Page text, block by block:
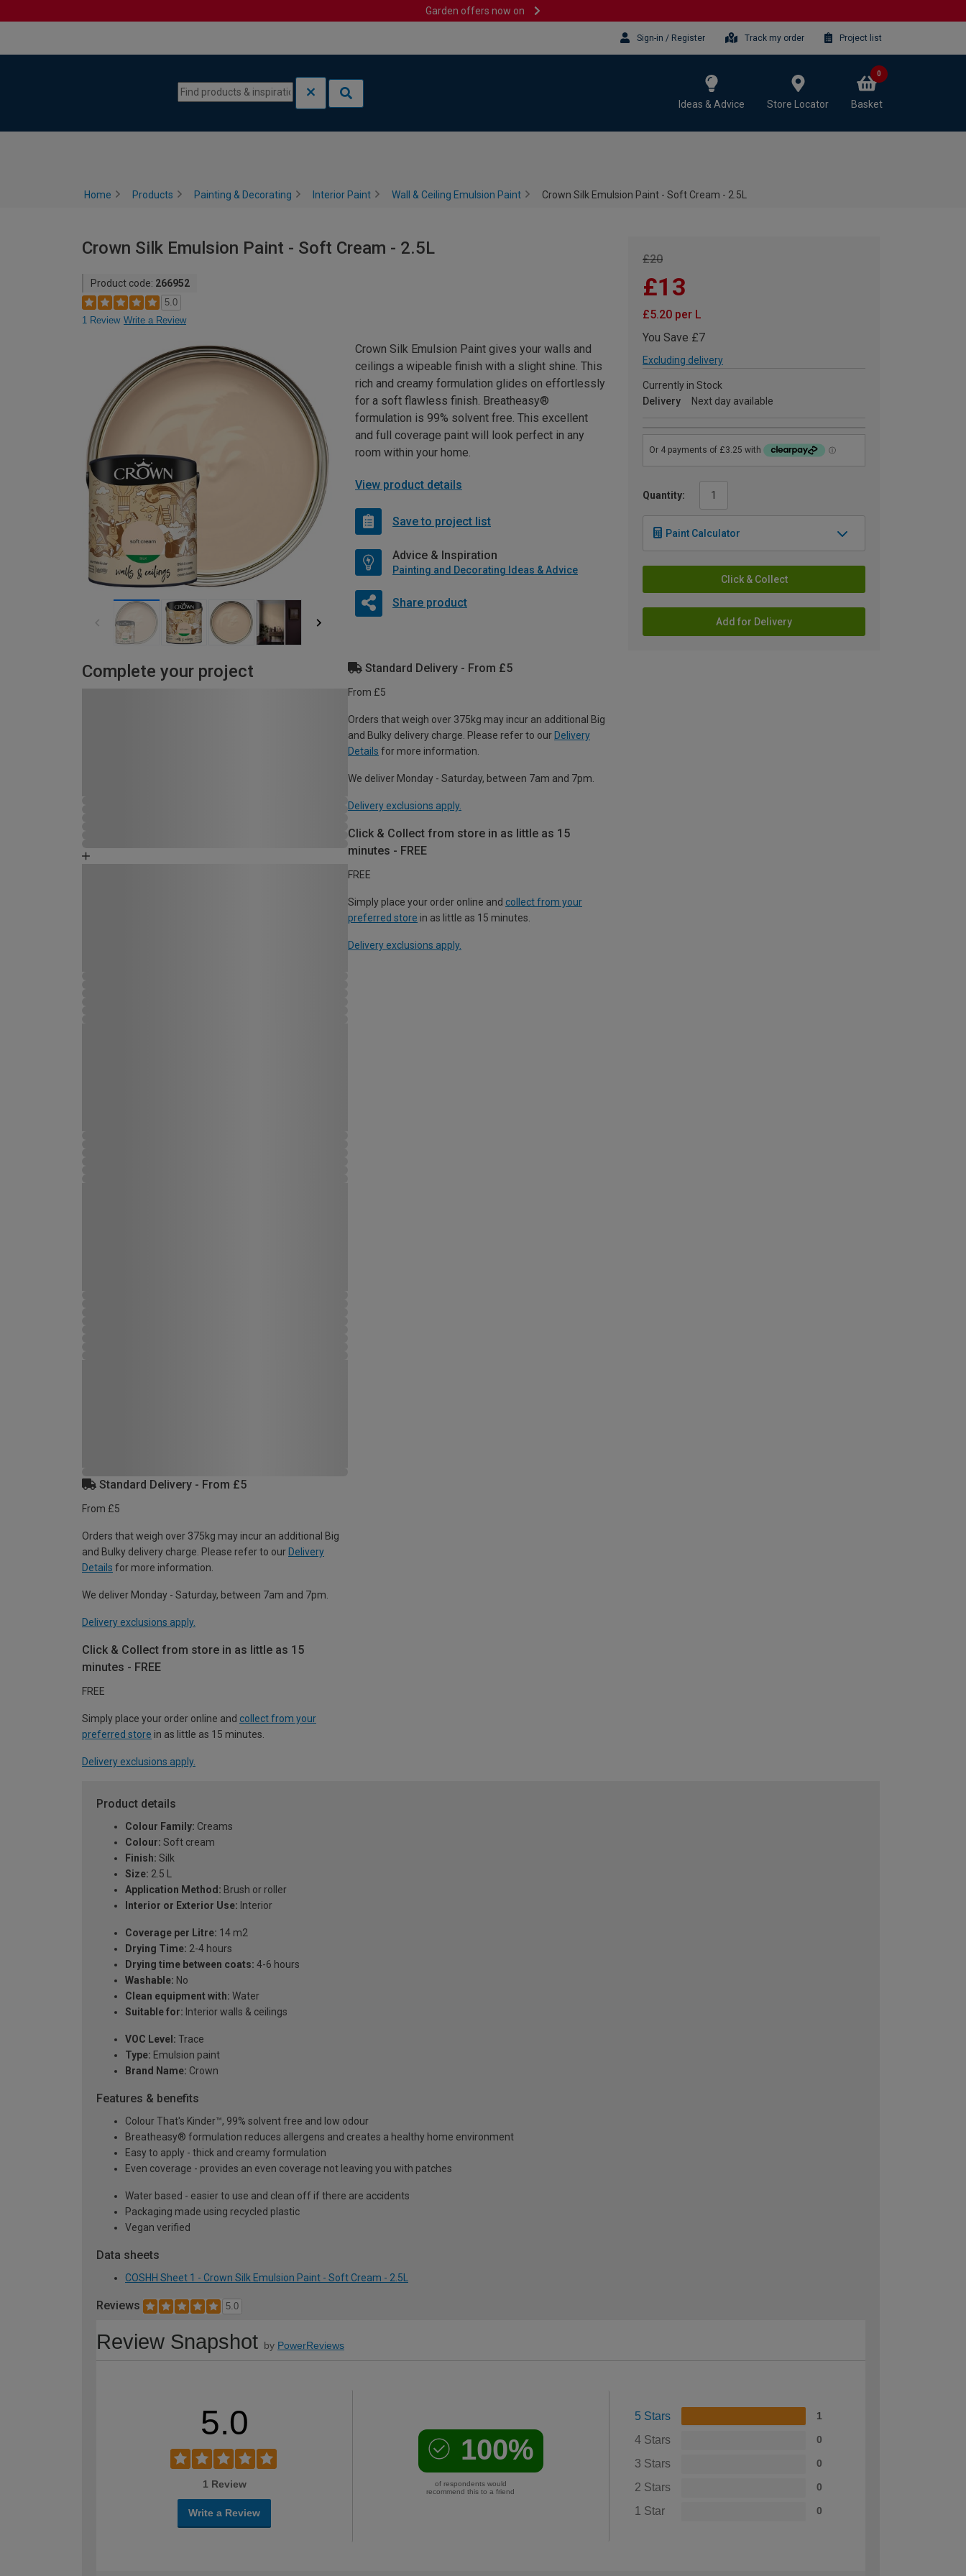
Garden offers now on
Sign-in / Register Track my order Project list
Ideas & Advice Store Locator Basket
0
Home Products Painting & Decorating Interior Paint Wall & Ceiling Emulsion Paint Crown Silk Emulsion Paint - Soft Cream - 2.5L
Crown Silk Emulsion Paint - Soft Cream - 2.5L
Product code: 266952
5.0
1 Review Write a Review
£20
£13
£5.20 per L
You Save £7
Excluding delivery
Currently in Stock
Delivery
Next day available
Quantity:
Paint Calculator
Click & Collect
Add for Delivery
Crown Silk Emulsion Paint gives your walls and
ceilings a wipeable finish with a slight shine. This
rich and creamy formulation glides on effortlessly
for a soft flawless finish. Breatheasy®
formulation is 99% solvent free. This excellent
and full coverage paint will look perfect in any
room within your home.
View product details
Save to project list
Advice & Inspiration
Painting and Decorating Ideas & Advice
Share product
Complete your project Standard Delivery - From £5
From £5
Orders that weigh over 375kg may incur an additional Big
and Bulky delivery charge. Please refer to our Delivery
Details for more information.
We deliver Monday - Saturday, between 7am and 7pm.
Delivery exclusions apply.
Click & Collect from store in as little as 15
minutes - FREE
FREE
Simply place your order online and collect from your
preferred store in as little as 15 minutes.
Delivery exclusions apply.
Standard Delivery - From £5
From £5
Orders that weigh over 375kg may incur an additional Big
and Bulky delivery charge. Please refer to our Delivery
Details for more information.
We deliver Monday - Saturday, between 7am and 7pm.
Delivery exclusions apply.
Click & Collect from store in as little as 15
minutes - FREE
FREE
Simply place your order online and collect from your
preferred store in as little as 15 minutes.
Delivery exclusions apply.
Product details
Colour Family: Creams
Colour: Soft cream
Finish: Silk
Size: 2.5 L
Application Method: Brush or roller
Interior or Exterior Use: Interior
Coverage per Litre: 14 m2
Drying Time: 2-4 hours
Drying time between coats: 4-6 hours
Washable: No
Clean equipment with: Water
Suitable for: Interior walls & ceilings
VOC Level: Trace
Type: Emulsion paint
Brand Name: Crown
Features & benefits
Colour That's Kinder™, 99% solvent free and low odour
Breatheasy® formulation reduces allergens and creates a healthy home environment
Easy to apply - thick and creamy formulation
Even coverage - provides an even coverage not leaving you with patches
Water based - easier to use and clean off if there are accidents
Packaging made using recycled plastic
Vegan verified
Data sheets
COSHH Sheet 1 - Crown Silk Emulsion Paint - Soft Cream - 2.5L
Reviews 5.0
Review Snapshot by PowerReviews
5.0
1 Review
Write a Review
100%
of respondents would
recommend this to a friend
5 Stars 1
4 Stars 0
3 Stars 0
2 Stars 0
1 Star 0